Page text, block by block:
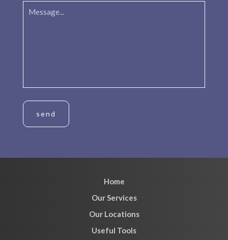
Home
Our Services
Our Locations
Useful Tools